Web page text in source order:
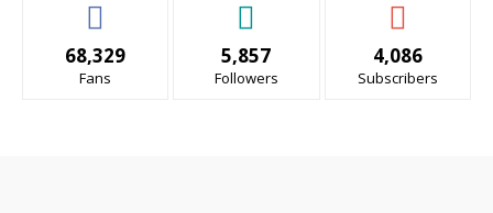
68,329
Fans
5,857
Followers
4,086
Subscribers